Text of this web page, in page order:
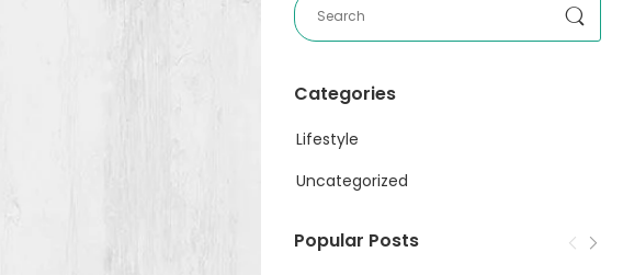
Categories
Lifestyle
Uncategorized
Popular Posts